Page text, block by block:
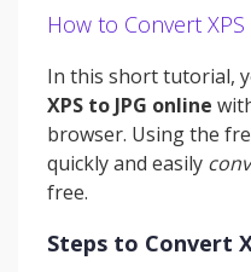
How to Convert
In this short tutorial,
XPS to JPG online
browser. Using the
quickly and easily
free.
Steps to Convert